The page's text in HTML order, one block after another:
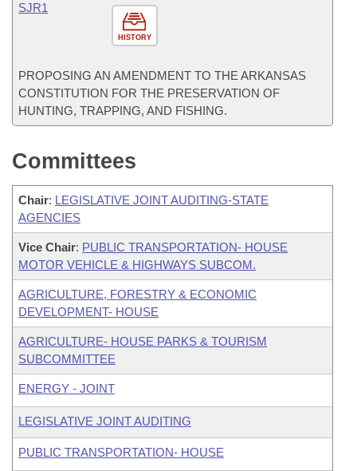
HISTORY
SJR1
PROPOSING AN AMENDMENT TO THE ARKANSAS
CONSTITUTION FOR THE PRESERVATION OF
HUNTING, TRAPPING, AND FISHING.
Committees
Chair: LEGISLATIVE JOINT AUDITING-STATE
AGENCIES
Vice Chair: PUBLIC TRANSPORTATION- HOUSE
MOTOR VEHICLE & HIGHWAYS SUBCOM.
AGRICULTURE, FORESTRY & ECONOMIC
DEVELOPMENT- HOUSE
AGRICULTURE- HOUSE PARKS & TOURISM
SUBCOMMITTEE
ENERGY - JOINT
LEGISLATIVE JOINT AUDITING
PUBLIC TRANSPORTATION- HOUSE